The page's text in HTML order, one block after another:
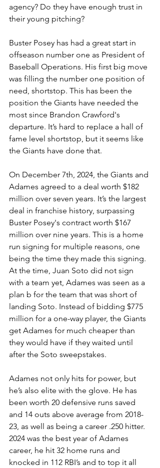
agency? Do they have enough trust in
their young pitching?
Buster Posey has had a great start in
offseason number one as President of
Baseball Operations. His first big move
was filling the number one position of
need, shortstop. This has been the
position the Giants have needed the
most since Brandon Crawford's
departure. It’s hard to replace a hall of
fame level shortstop, but it seems like
the Giants have done that.
On December 7th, 2024, the Giants and
Adames agreed to a deal worth $182
million over seven years. It’s the largest
deal in franchise history, surpassing
Buster Posey's contract worth $167
million over nine years. This is a home
run signing for multiple reasons, one
being the time they made this signing.
At the time, Juan Soto did not sign
with a team yet, Adames was seen as a
plan b for the team that was short of
landing Soto. Instead of bidding $775
million for a one-way player, the Giants
get Adames for much cheaper than
they would have if they waited until
after the Soto sweepstakes.
Adames not only hits for power, but
he’s also elite with the glove. He has
been worth 20 defensive runs saved
and 14 outs above average from 2018-
23, as well as being a career .250 hitter.
2024 was the best year of Adames
career, he hit 32 home runs and
knocked in 112 RBI’s and to top it all